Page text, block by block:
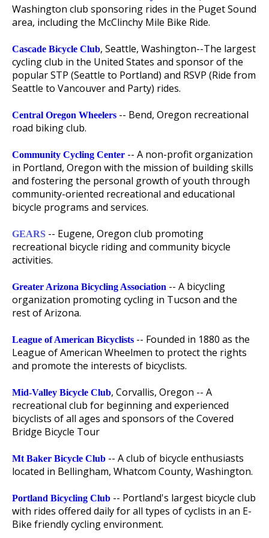
Washington club sponsoring rides in the Puget Sound
area, including the McClinchy Mile Bike Ride.
Cascade Bicycle Club, Seattle, Washington--The largest
cycling club in the United States and sponsor of the
popular STP (Seattle to Portland) and RSVP (Ride from
Seattle to Vancouver and Party) rides.
Central Oregon Wheelers -- Bend, Oregon recreational
road biking club.
Community Cycling Center -- A non-profit organization
in Portland, Oregon with the mission of building skills
and fostering the personal growth of youth through
community-oriented recreational and educational
bicycle programs and services.
GEARS -- Eugene, Oregon club promoting
recreational bicycle riding and community bicycle
activities.
Greater Arizona Bicycling Association -- A bicycling
organization promoting cycling in Tucson and the
rest of Arizona.
League of American Bicyclists -- Founded in 1880 as the
League of American Wheelmen to protect the rights
and promote the interests of bicyclists.
Mid-Valley Bicycle Club, Corvallis, Oregon -- A
recreational club for beginning and experienced
bicyclists of all ages and sponsors of the Covered
Bridge Bicycle Tour
Mt Baker Bicycle Club -- A club of bicycle enthusiasts
located in Bellingham, Whatcom County, Washington.
Portland Bicycling Club -- Portland's largest bicycle club
with rides offered daily for all types of cyclists in an E-
Bike friendly cycling environment.